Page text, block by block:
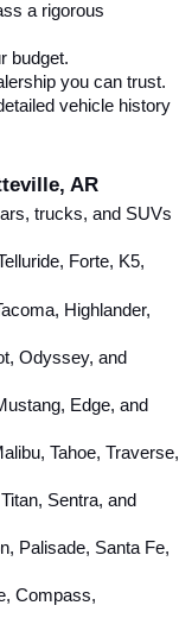
a rigorous
budget.
you can trust.
vehicle history
AR
trucks, and SUVs
, Forte, K5,
Highlander,
Odyssey, and
Edge, and
Tahoe, Traverse,
Sentra, and
Palisade, Santa Fe,
Compass,